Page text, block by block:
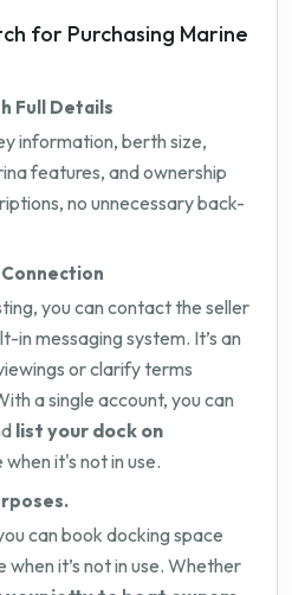
for Purchasing Marine
Full Details
information, berth size,
features, and ownership
no unnecessary back-
you can contact the seller
in messaging system. It’s an
or clarify terms
a single account, you can
list your dock on
it's not in use.
can book docking space
when it’s not in use. Whether